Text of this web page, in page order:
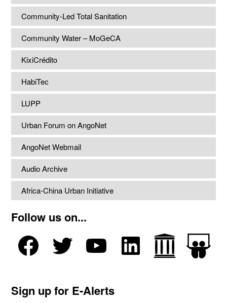
Community-Led Total Sanitation
Community Water – MoGeCA
KixiCrédito
HabiTec
LUPP
Urban Forum on AngoNet
AngoNet Webmail
Audio Archive
Africa-China Urban Initiative
Follow us on...
Sign up for E-Alerts